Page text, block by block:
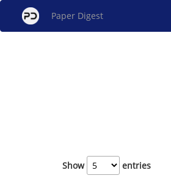
Paper Digest
Show entries